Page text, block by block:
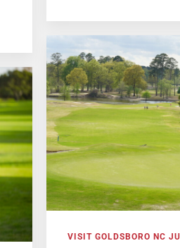
VISIT GOLDSBORO NC